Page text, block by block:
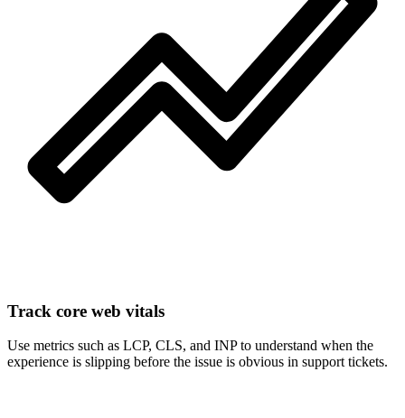
Track core web vitals
Use metrics such as LCP, CLS, and INP to understand when the
experience is slipping before the issue is obvious in support tickets.